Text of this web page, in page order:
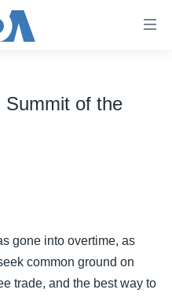
Summit of the
gone into overtime, as
common ground on
trade, and the best way to